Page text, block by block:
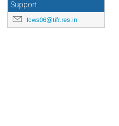
Support
lcws06@tifr.res.in